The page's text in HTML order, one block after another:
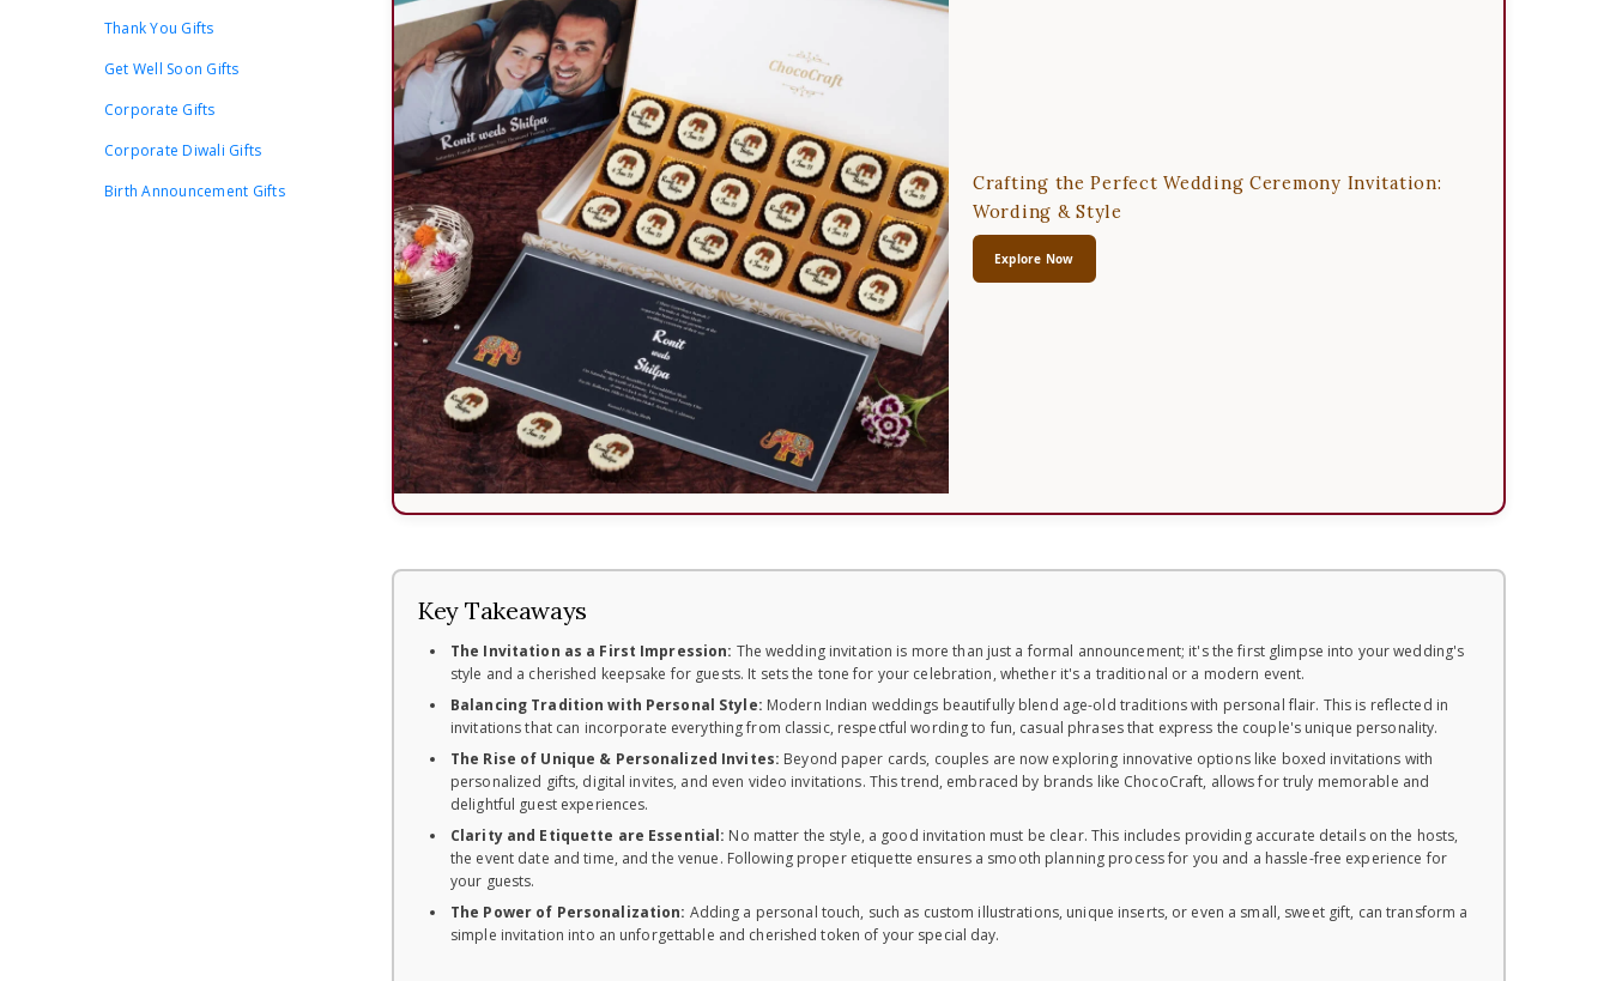
Thank You Gifts
Get Well Soon Gifts
Corporate Gifts
Corporate Diwali Gifts
Birth Announcement Gifts
Crafting the Perfect Wedding Ceremony Invitation:
Wording & Style
Explore Now
Key Takeaways
The Invitation as a First Impression: The wedding invitation is more than just a formal announcement; it's the first glimpse into your wedding's
style and a cherished keepsake for guests. It sets the tone for your celebration, whether it's a traditional or a modern event.
Balancing Tradition with Personal Style: Modern Indian weddings beautifully blend age-old traditions with personal flair. This is reflected in
invitations that can incorporate everything from classic, respectful wording to fun, casual phrases that express the couple's unique personality.
The Rise of Unique & Personalized Invites: Beyond paper cards, couples are now exploring innovative options like boxed invitations with
personalized gifts, digital invites, and even video invitations. This trend, embraced by brands like ChocoCraft, allows for truly memorable and
delightful guest experiences.
Clarity and Etiquette are Essential: No matter the style, a good invitation must be clear. This includes providing accurate details on the hosts,
the event date and time, and the venue. Following proper etiquette ensures a smooth planning process for you and a hassle-free experience for
your guests.
The Power of Personalization: Adding a personal touch, such as custom illustrations, unique inserts, or even a small, sweet gift, can transform a
simple invitation into an unforgettable and cherished token of your special day.